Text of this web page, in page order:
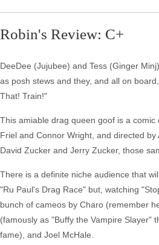
Robin's Review: C+
DeeDee (Jujubee) and Tess (Ginger
as posh stews and they, and all on
That! Train!"
This amiable drag queen goof is a
Friel and Connor Wright, and directed
David Zucker and Jerry Zucker, those
There is a definite niche audience that
"Ru Paul's Drag Race" but, watching
bunch of cameos by Charo (remember
(famously as "Buffy the Vampire Slayer"
fame), and Joel McHale.